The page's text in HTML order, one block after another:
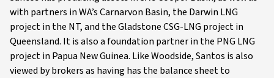
with partners in WA’s Carnarvon Basin, the Darwin LNG
project in the NT, and the Gladstone CSG-LNG project in
Queensland. It is also a foundation partner in the PNG LNG
project in Papua New Guinea. Like Woodside, Santos is also
viewed by brokers as having has the balance sheet to